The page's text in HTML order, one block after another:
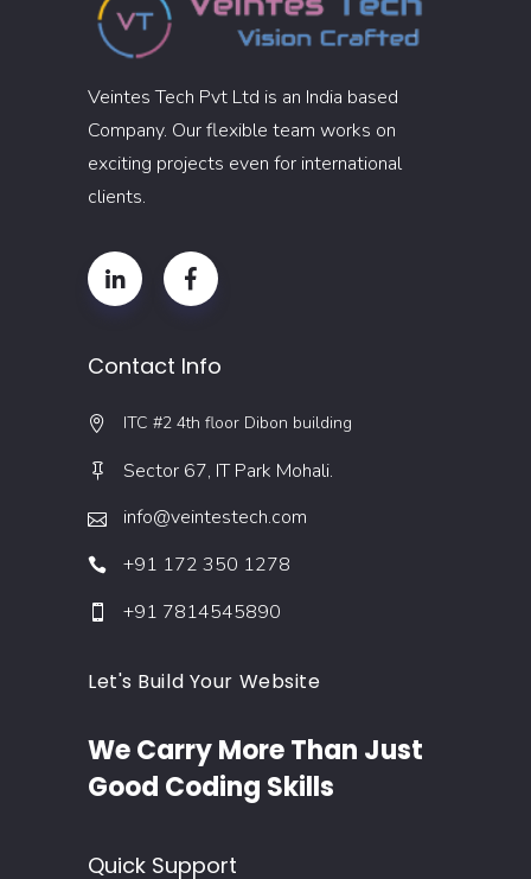
Veintes Tech Pvt Ltd is an India based
Company. Our flexible team works on
exciting projects even for international
clients.
Contact Info
ITC #2 4th floor Dibon building
Sector 67, IT Park Mohali.
info@veintestech.com
+91 172 350 1278
+91 7814545890
Let's Build Your Website
We Carry More Than Just
Good Coding Skills
Quick Support